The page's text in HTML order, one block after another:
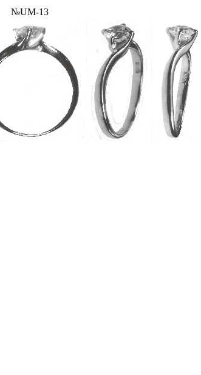
№UM-13